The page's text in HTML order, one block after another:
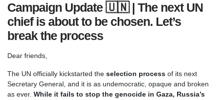
Campaign Update 🇺🇳 | The next UN
chief is about to be chosen. Let’s
break the process
Dear friends,
The UN officially kickstarted the selection process of its next
Secretary General, and it is as undemocratic, opaque and broken
as ever. While it fails to stop the genocide in Gaza, Russia’s